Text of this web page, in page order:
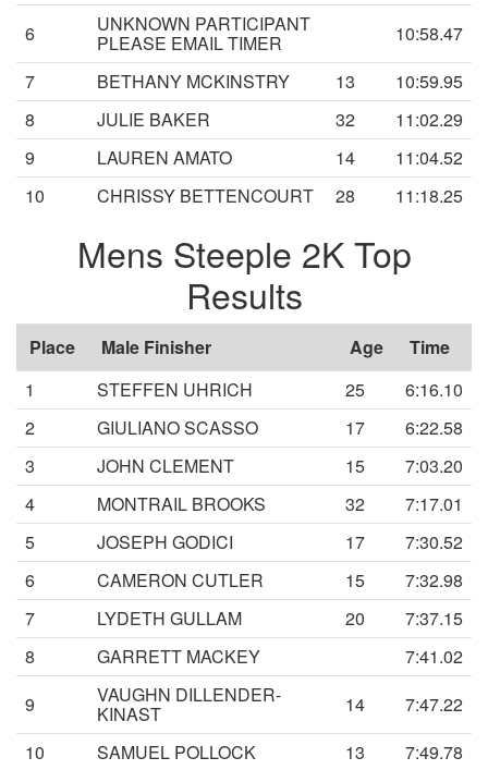
6
UNKNOWN PARTICIPANT
PLEASE EMAIL TIMER
10:58.47
7
BETHANY MCKINSTRY 13
10:59.95
8
JULIE BAKER 32
11:02.29
9
LAUREN AMATO 14
11:04.52
10
CHRISSY BETTENCOURT 28 11:18.25
Mens Steeple 2K Top
Results
Place Male Finisher Age
Time
1
STEFFEN UHRICH 25
6:16.10
2
GIULIANO SCASSO 17
6:22.58
3
JOHN CLEMENT 15
7:03.20
4
MONTRAIL BROOKS 32
7:17.01
5
JOSEPH GODICI 17
7:30.52
6
CAMERON CUTLER 15
7:32.98
7
LYDETH GULLAM 20
7:37.15
8
GARRETT MACKEY
7:41.02
9
VAUGHN DILLENDER-
KINAST 14
7:47.22
10
SAMUEL POLLOCK 13 7:49.78